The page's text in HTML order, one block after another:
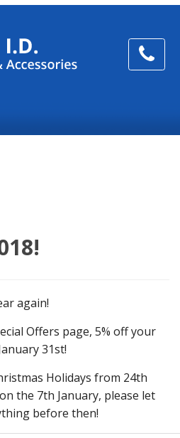
again!
Offers page, 5% off your
31st!
Holidays from 24th
the 7th January, please let
before then!